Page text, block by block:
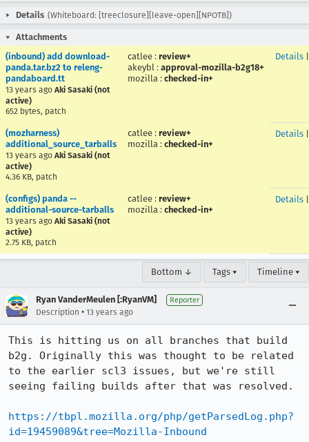
Details (Whiteboard: [treeclosure][leave-open][NPOTB])
Attachments
(inbound) add download-
panda.tar.bz2 to releng-
pandaboard.tt
13 years ago Aki Sasaki (not
active)
652 bytes, patch
catlee : review+
akeybl : approval-mozilla-b2g18+
mozilla : checked-in+
Details
(mozharness)
additional_source_tarballs
13 years ago Aki Sasaki (not
active)
4.36 KB, patch
catlee : review+
mozilla : checked-in+
Details
(configs) panda --
additional-source-tarballs
13 years ago Aki Sasaki (not
active)
2.75 KB, patch
catlee : review+
mozilla : checked-in+
Details
Bottom ↓ Tags ▾ Timeline ▾
Ryan VanderMeulen [:RyanVM] Reporter
Description • 13 years ago
This is hitting us on all branches that build
b2g. Originally this was thought to be related
to the earlier scl3 issues, but we're still
seeing failing builds after that was resolved.
https://tbpl.mozilla.org/php/getParsedLog.php?
id=19459089&tree=Mozilla-Inbound